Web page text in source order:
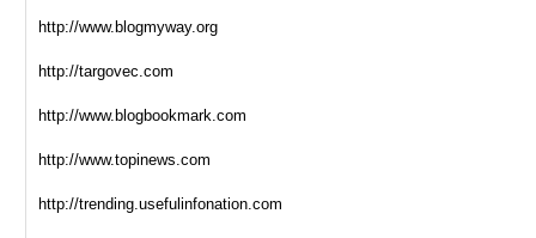
http://www.blogmyway.org
http://targovec.com
http://www.blogbookmark.com
http://www.topinews.com
http://trending.usefulinfonation.com